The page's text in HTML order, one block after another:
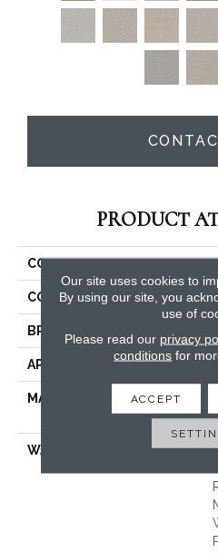
PRODUCT
COLLECTION
COLOR
BRAND
APPLICATION
MATERIAL
WARRANTY
Our site uses cookies to
By using our site, you
use of
Please read our privacy
conditions for
ACCEPT